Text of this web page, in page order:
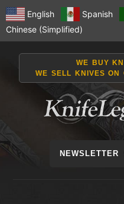
English Spanish
Chinese (Simplified)
WE BUY
WE SELL KNIVES ON
NEWSLETTER